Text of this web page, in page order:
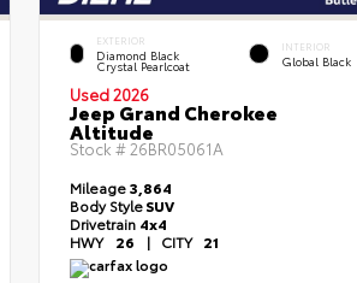
EXTERIOR
Diamond Black
Crystal Pearlcoat
INTERIOR
Global Black
Used 2026
Jeep Grand Cherokee
Altitude
Stock # 26BR05061A
Mileage3,864
Body StyleSUV
Drivetrain 4x4
HWY 26 | CITY 21